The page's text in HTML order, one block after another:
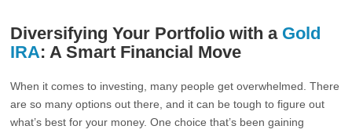
Diversifying Your Portfolio with a Gold
IRA: A Smart Financial Move
When it comes to investing, many people get overwhelmed. There
are so many options out there, and it can be tough to figure out
what’s best for your money. One choice that’s been gaining